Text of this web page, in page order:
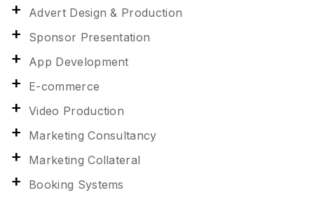
Advert Design & Production
Sponsor Presentation
App Development
E-commerce
Video Production
Marketing Consultancy
Marketing Collateral
Booking Systems